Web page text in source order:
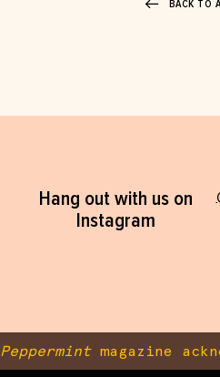
BACK TO
Hang out with us on
Instagram
Peppermintmagazine